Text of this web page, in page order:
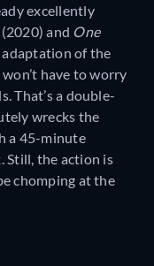
excellently
and One
adaptation of the
have to worry
That’s a double-
wrecks the
a 45-minute
Still, the action is
chomping at the